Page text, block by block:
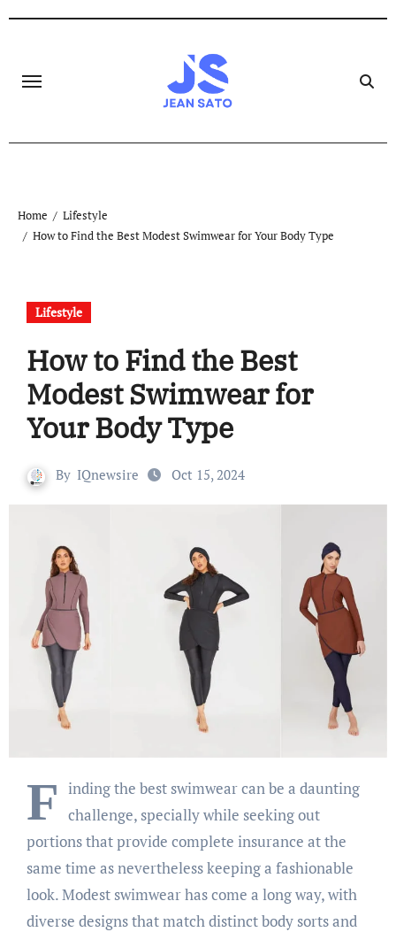
Home
Lifestyle
How to Find the Best Modest Swimwear for Your Body Type
Lifestyle
How to Find the Best
Modest Swimwear for
Your Body Type
By IQnewsire Oct 15, 2024
F
inding the best swimwear can be a daunting
challenge, specially while seeking out
portions that provide complete insurance at the
same time as nevertheless keeping a fashionable
look. Modest swimwear has come a long way, with
diverse designs that match distinct body sorts and